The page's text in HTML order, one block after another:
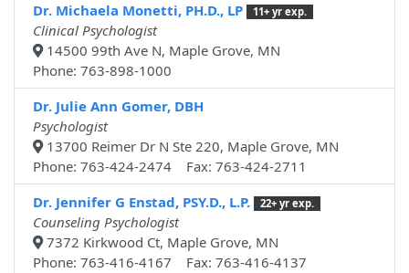
Dr. Michaela Monetti, PH.D., LP
11+ yr exp.
Clinical Psychologist
14500 99th Ave N, Maple Grove, MN
Phone: 763-898-1000
Dr. Julie Ann Gomer, DBH
Psychologist
13700 Reimer Dr N Ste 220, Maple Grove, MN
Phone: 763-424-2474 Fax: 763-424-2711
Dr. Jennifer G Enstad, PSY.D., L.P.
22+ yr exp.
Counseling Psychologist
7372 Kirkwood Ct, Maple Grove, MN
Phone: 763-416-4167 Fax: 763-416-4137